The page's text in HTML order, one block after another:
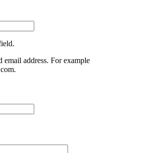
email address. For example